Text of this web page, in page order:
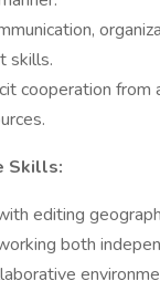
skills.
cooperation from
Skills:
editing
both